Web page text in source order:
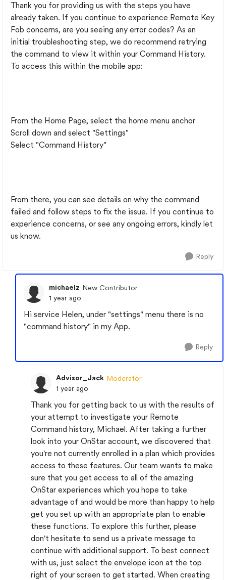
Thank you for providing us with the steps you have
already taken. If you continue to experience Remote Key
Fob concerns, are you seeing any error codes? As an
initial troubleshooting step, we do recommend retrying
the command to view it within your Command History.
To access this within the mobile app:
From the Home Page, select the home menu anchor
Scroll down and select "Settings"
Select "Command History"
From there, you can see details on why the command
failed and follow steps to fix the issue. If you continue to
experience concerns, or see any ongoing errors, kindly let
us know.
Reply
michaelz New Contributor
1 year ago
Hi service Helen, under "settings" menu there is no
"command history" in my App.
Reply
Advisor_Jack Moderator
1 year ago
Thank you for getting back to us with the results of
your attempt to investigate your Remote
Command history, Michael. After taking a further
look into your OnStar account, we discovered that
you're not currently enrolled in a plan which provides
access to these features. Our team wants to make
sure that you get access to all of the amazing
OnStar experiences which you hope to take
advantage of and would be more than happy to help
get you set up with an appropriate plan to enable
these functions. To explore this further, please
don't hesitate to send us a private message to
continue with additional support. To best connect
with us, just select the envelope icon at the top
right of your screen to get started. When creating